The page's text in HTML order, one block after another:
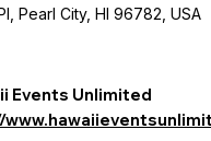
Pearl City, HI 96782, USA
Events Unlimited